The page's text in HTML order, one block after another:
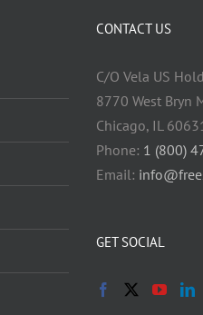
CONTACT US
C/O Vela US
8770 West Bryn
Chicago, IL
Phone: 1 (800)
Email:
GET SOCIAL